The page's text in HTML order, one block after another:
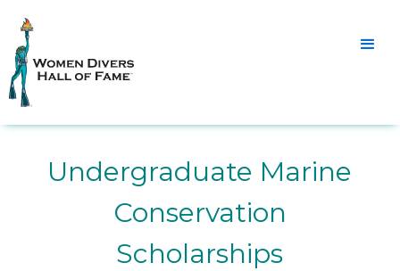
Undergraduate Marine
Conservation
Scholarships